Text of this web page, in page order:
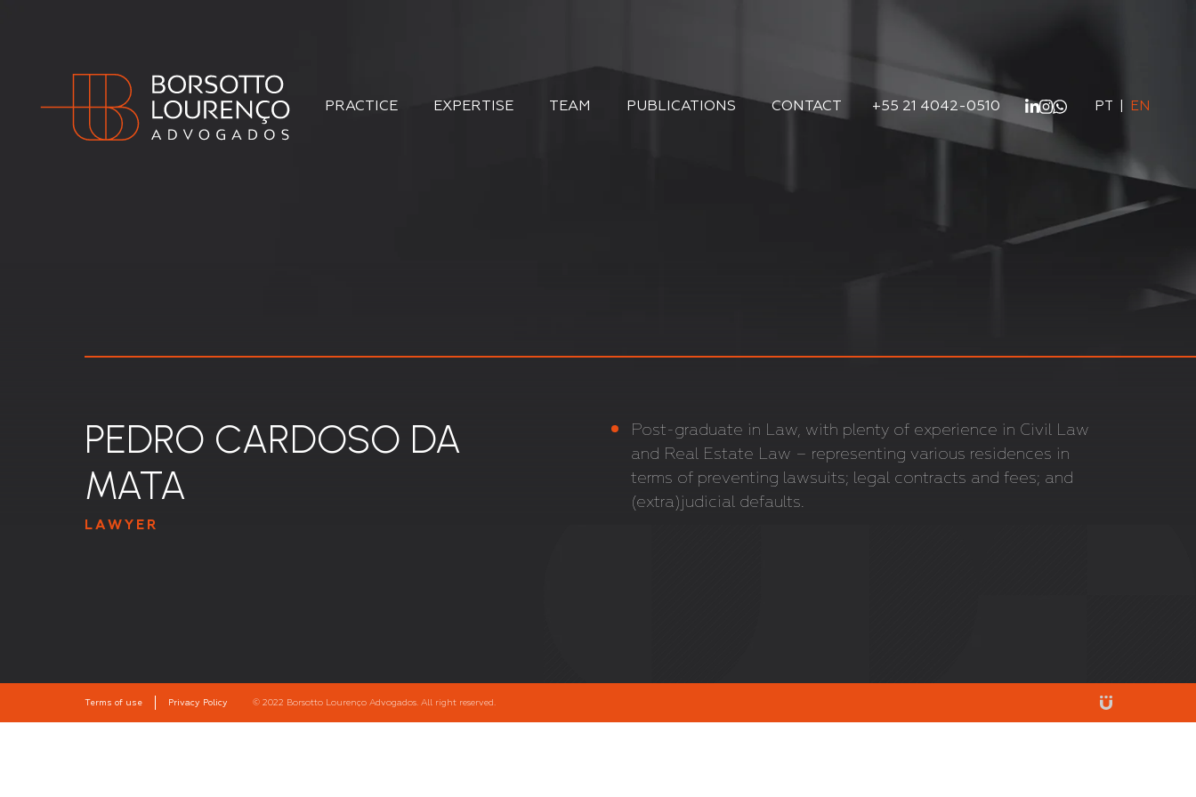
PRACTICE EXPERTISE TEAM PUBLICATIONS CONTACT +55 21 4042-0510 PT EN
PEDRO CARDOSO DA
MATA
LAWYER
Post-graduate in Law, with plenty of experience in Civil Law
and Real Estate Law – representing various residences in
terms of preventing lawsuits; legal contracts and fees; and
(extra)judicial defaults.
Terms of use Privacy Policy © 2022 Borsotto Lourenço Advogados. All right reserved.